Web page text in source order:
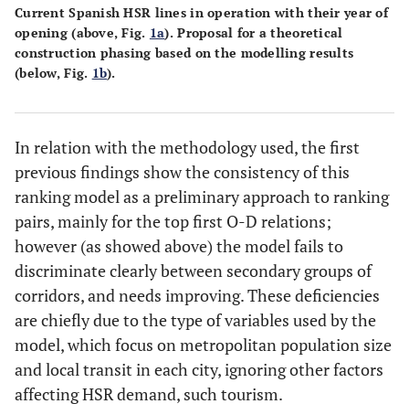
Current Spanish HSR lines in operation with their year of
opening (above, Fig. 1a). Proposal for a theoretical
construction phasing based on the modelling results
(below, Fig. 1b).
In relation with the methodology used, the first
previous findings show the consistency of this
ranking model as a preliminary approach to ranking
pairs, mainly for the top first O-D relations;
however (as showed above) the model fails to
discriminate clearly between secondary groups of
corridors, and needs improving. These deficiencies
are chiefly due to the type of variables used by the
model, which focus on metropolitan population size
and local transit in each city, ignoring other factors
affecting HSR demand, such tourism.